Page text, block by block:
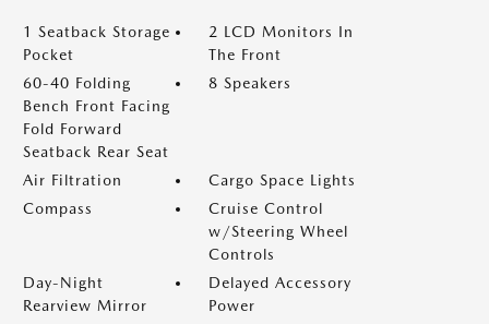
1 Seatback Storage
Pocket
2 LCD Monitors In
The Front
60-40 Folding
Bench Front Facing
Fold Forward
Seatback Rear Seat
8 Speakers
Air Filtration
Cargo Space Lights
Compass
Cruise Control
w/Steering Wheel
Controls
Day-Night
Rearview Mirror
Delayed Accessory
Power